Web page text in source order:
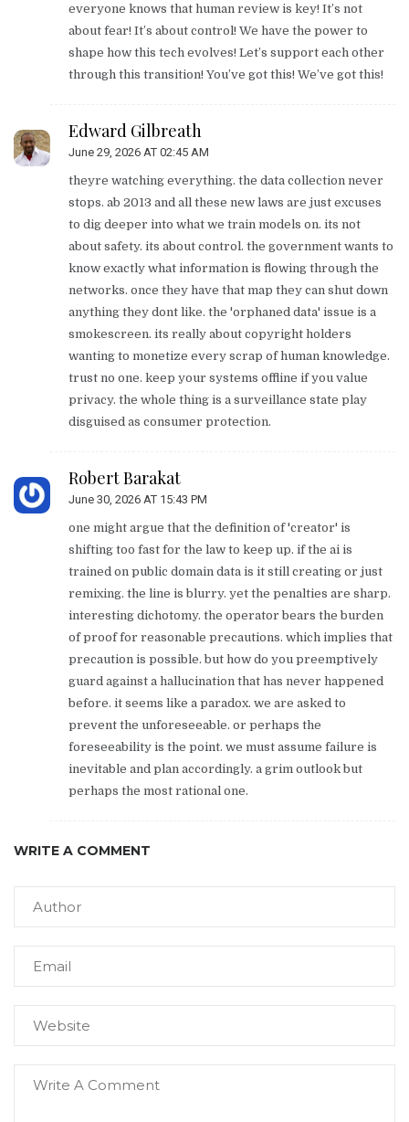
everyone knows that human review is key! It’s not
about fear! It’s about control! We have the power to
shape how this tech evolves! Let’s support each other
through this transition! You’ve got this! We’ve got this!
Edward Gilbreath
June 29, 2026 AT 02:45 AM
theyre watching everything. the data collection never
stops. ab 2013 and all these new laws are just excuses
to dig deeper into what we train models on. its not
about safety. its about control. the government wants to
know exactly what information is flowing through the
networks. once they have that map they can shut down
anything they dont like. the 'orphaned data' issue is a
smokescreen. its really about copyright holders
wanting to monetize every scrap of human knowledge.
trust no one. keep your systems offline if you value
privacy. the whole thing is a surveillance state play
disguised as consumer protection.
Robert Barakat
June 30, 2026 AT 15:43 PM
one might argue that the definition of 'creator' is
shifting too fast for the law to keep up. if the ai is
trained on public domain data is it still creating or just
remixing. the line is blurry. yet the penalties are sharp.
interesting dichotomy. the operator bears the burden
of proof for reasonable precautions. which implies that
precaution is possible. but how do you preemptively
guard against a hallucination that has never happened
before. it seems like a paradox. we are asked to
prevent the unforeseeable. or perhaps the
foreseeability is the point. we must assume failure is
inevitable and plan accordingly. a grim outlook but
perhaps the most rational one.
WRITE A COMMENT